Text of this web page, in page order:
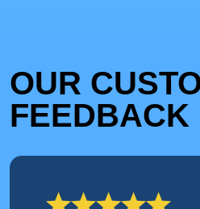
OUR
FEEDBACK